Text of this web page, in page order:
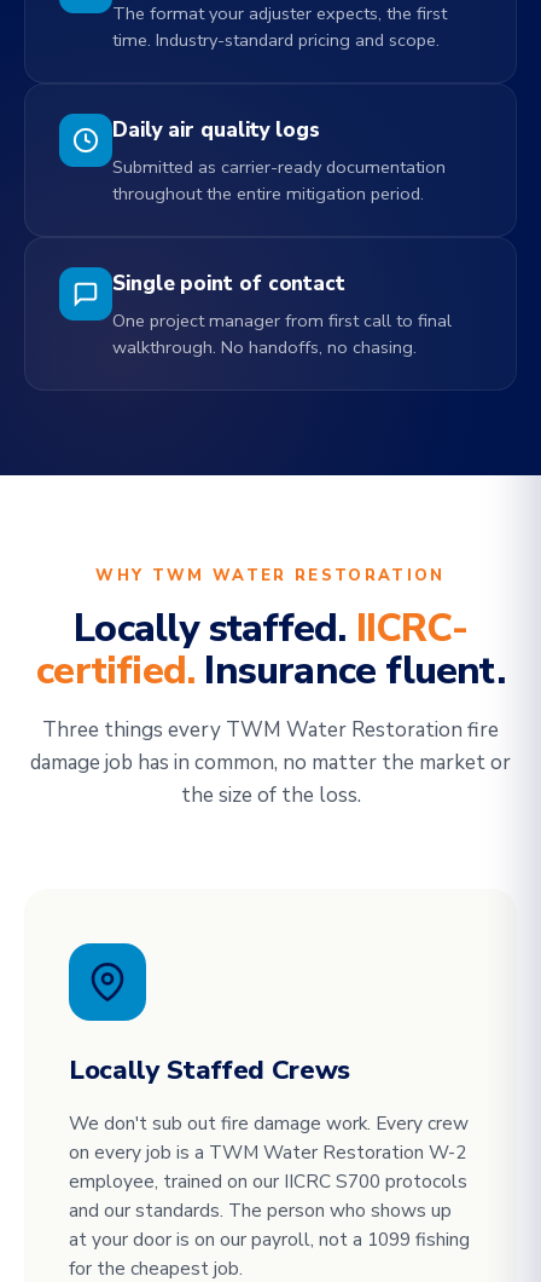
The format your adjuster expects, the first
time. Industry-standard pricing and scope.
Daily air quality logs
Submitted as carrier-ready documentation
throughout the entire mitigation period.
Single point of contact
One project manager from first call to final
walkthrough. No handoffs, no chasing.
WHY TWM WATER RESTORATION
Locally staffed. IICRC-
certified. Insurance fluent.
Three things every TWM Water Restoration fire
damage job has in common, no matter the market or
the size of the loss.
Locally Staffed Crews
We don't sub out fire damage work. Every crew
on every job is a TWM Water Restoration W-2
employee, trained on our IICRC S700 protocols
and our standards. The person who shows up
at your door is on our payroll, not a 1099 fishing
for the cheapest job.